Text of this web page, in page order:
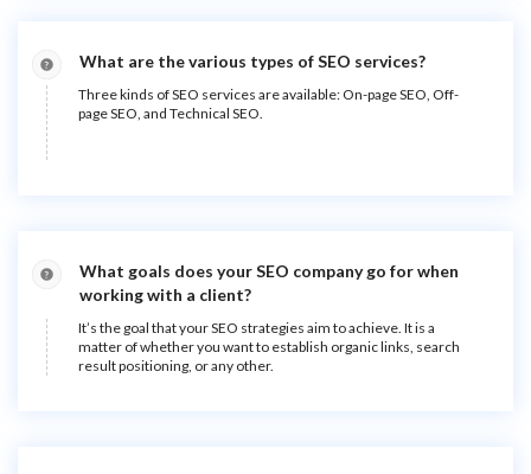
What are the various types of SEO services?
Three kinds of SEO services are available: On-page SEO, Off-
page SEO, and Technical SEO.
What goals does your SEO company go for when
working with a client?
It’s the goal that your SEO strategies aim to achieve. It is a
matter of whether you want to establish organic links, search
result positioning, or any other.